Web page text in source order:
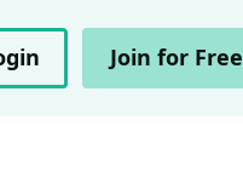
Join for Free